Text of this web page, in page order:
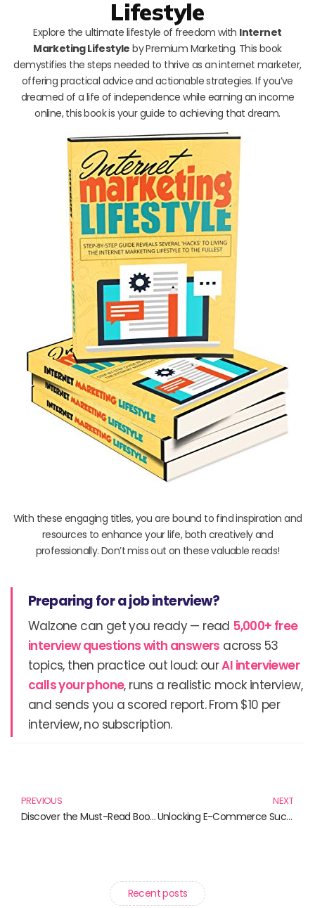
Lifestyle
Explore the ultimate lifestyle of freedom with Internet
Marketing Lifestyle by Premium Marketing. This book
demystifies the steps needed to thrive as an internet marketer,
offering practical advice and actionable strategies. If you’ve
dreamed of a life of independence while earning an income
online, this book is your guide to achieving that dream.
With these engaging titles, you are bound to find inspiration and
resources to enhance your life, both creatively and
professionally. Don’t miss out on these valuable reads!
Preparing for a job interview?
Walzone can get you ready — read 5,000+ free
interview questions with answers across 53
topics, then practice out loud: ourAI interviewer
calls your phone, runs a realistic mock interview,
and sends you a scored report. From $10 per
interview, no subscription.
PREVIOUS
Discover the Must-Read Books of the Season: From K-Pop Photo Books to Freelancing Guides
NEXT
Unlocking E-Commerce Success: Must-Read Books for Aspiring Entrepreneurs
Recent posts